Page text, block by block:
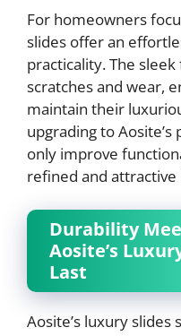
For homeowners
slides offer an
practicality. The
scratches and wear,
maintain their
upgrading to
only improve
refined and
Durability
Aosite’s
Last
Aosite’s luxury